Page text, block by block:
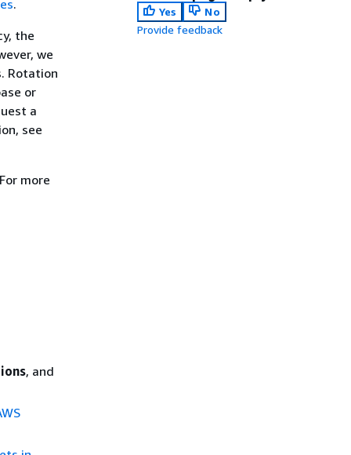
.
the
we
Rotation
or
a
see
more
, and
Yes
No
Provide feedback